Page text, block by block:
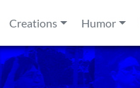
Creations Humor